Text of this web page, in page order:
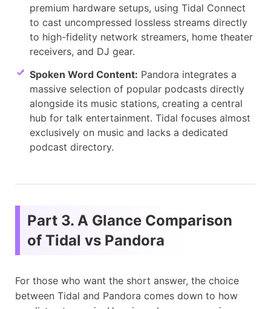
premium hardware setups, using Tidal Connect
to cast uncompressed lossless streams directly
to high-fidelity network streamers, home theater
receivers, and DJ gear.
Spoken Word Content: Pandora integrates a
massive selection of popular podcasts directly
alongside its music stations, creating a central
hub for talk entertainment. Tidal focuses almost
exclusively on music and lacks a dedicated
podcast directory.
Part 3. A Glance Comparison
of Tidal vs Pandora
For those who want the short answer, the choice
between Tidal and Pandora comes down to how